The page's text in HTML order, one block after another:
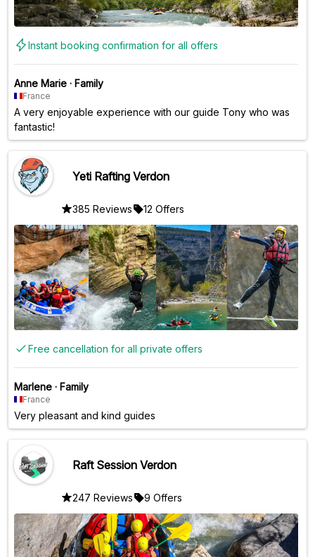
Instant booking confirmation for all offers
Anne Marie · Family
France
A very enjoyable experience with our guide Tony who was
fantastic!
Yeti Rafting Verdon
385 Reviews 12 Offers
Free cancellation for all private offers
Marlene · Family
France
Very pleasant and kind guides
Raft Session Verdon
247 Reviews 9 Offers